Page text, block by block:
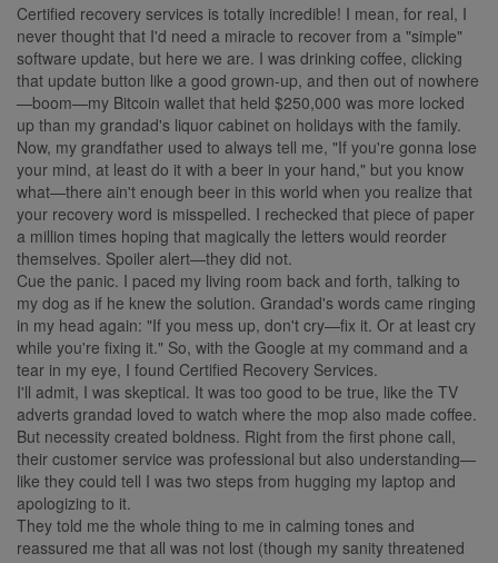
Certified recovery services is totally incredible! I mean, for real, I
never thought that I'd need a miracle to recover from a "simple"
software update, but here we are. I was drinking coffee, clicking
that update button like a good grown-up, and then out of nowhere
—boom—my Bitcoin wallet that held $250,000 was more locked
up than my grandad's liquor cabinet on holidays with the family.
Now, my grandfather used to always tell me, "If you're gonna lose
your mind, at least do it with a beer in your hand," but you know
what—there ain't enough beer in this world when you realize that
your recovery word is misspelled. I rechecked that piece of paper
a million times hoping that magically the letters would reorder
themselves. Spoiler alert—they did not.
Cue the panic. I paced my living room back and forth, talking to
my dog as if he knew the solution. Grandad's words came ringing
in my head again: "If you mess up, don't cry—fix it. Or at least cry
while you're fixing it." So, with the Google at my command and a
tear in my eye, I found Certified Recovery Services.
I'll admit, I was skeptical. It was too good to be true, like the TV
adverts grandad loved to watch where the mop also made coffee.
But necessity created boldness. Right from the first phone call,
their customer service was professional but also understanding—
like they could tell I was two steps from hugging my laptop and
apologizing to it.
They told me the whole thing to me in calming tones and
reassured me that all was not lost (though my sanity threatened